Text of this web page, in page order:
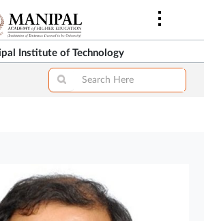
Institute of Technology